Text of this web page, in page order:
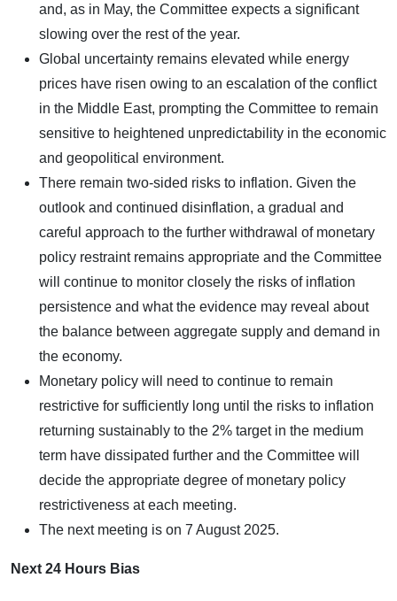
and, as in May, the Committee expects a significant
slowing over the rest of the year.
Global uncertainty remains elevated while energy
prices have risen owing to an escalation of the conflict
in the Middle East, prompting the Committee to remain
sensitive to heightened unpredictability in the economic
and geopolitical environment.
There remain two-sided risks to inflation. Given the
outlook and continued disinflation, a gradual and
careful approach to the further withdrawal of monetary
policy restraint remains appropriate and the Committee
will continue to monitor closely the risks of inflation
persistence and what the evidence may reveal about
the balance between aggregate supply and demand in
the economy.
Monetary policy will need to continue to remain
restrictive for sufficiently long until the risks to inflation
returning sustainably to the 2% target in the medium
term have dissipated further and the Committee will
decide the appropriate degree of monetary policy
restrictiveness at each meeting.
The next meeting is on 7 August 2025.
Next 24 Hours Bias